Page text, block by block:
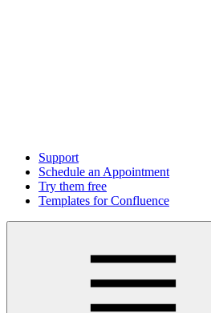
Support
Schedule an Appointment
Try them free
Templates for Confluence